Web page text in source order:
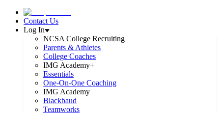
Contact Us
Log In
NCSA College Recruiting
Parents & Athletes
College Coaches
IMG Academy+
Essentials
One-On-One Coaching
IMG Academy
Blackbaud
Teamworks